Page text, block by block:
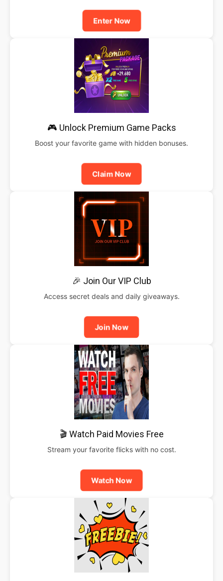
Enter Now
🎮 Unlock Premium Game Packs
Boost your favorite game with hidden bonuses.
Claim Now
🎉 Join Our VIP Club
Access secret deals and daily giveaways.
Join Now
🎬 Watch Paid Movies Free
Stream your favorite flicks with no cost.
Watch Now